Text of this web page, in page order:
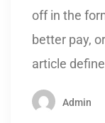
off in the
better pay,
article
Admin